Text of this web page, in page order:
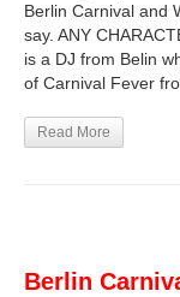
Berlin Carnival and
say. ANY
is a DJ from Belin
of Carnival Fever
Read More
Berlin